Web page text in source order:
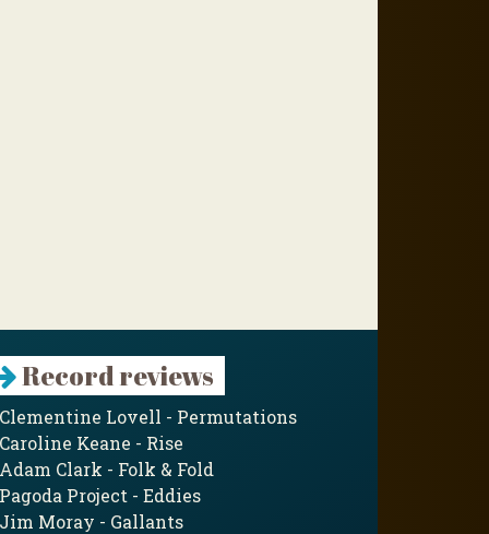
Record reviews
Lovell - Permutations
Keane - Rise
Clark - Folk & Fold
Project - Eddies
Moray - Gallants